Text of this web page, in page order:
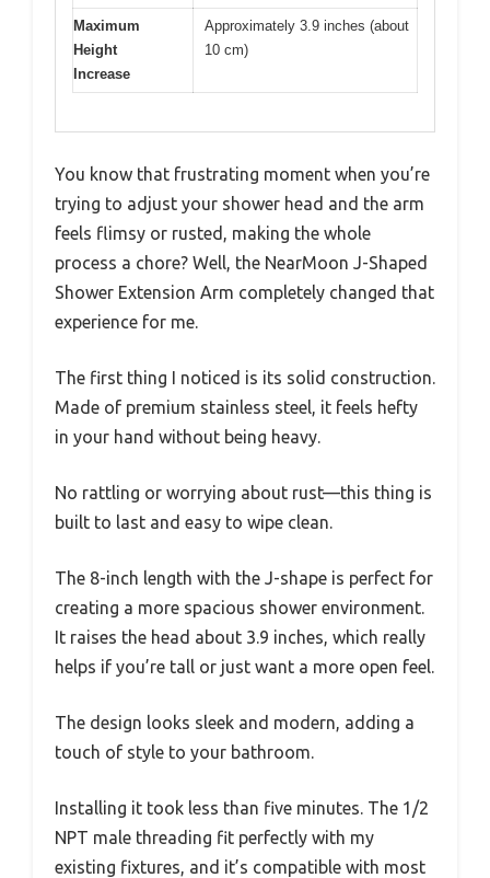
Maximum
Height
Increase
Approximately 3.9 inches (about
10 cm)
You know that frustrating moment when you’re
trying to adjust your shower head and the arm
feels flimsy or rusted, making the whole
process a chore? Well, the NearMoon J-Shaped
Shower Extension Arm completely changed that
experience for me.
The first thing I noticed is its solid construction.
Made of premium stainless steel, it feels hefty
in your hand without being heavy.
No rattling or worrying about rust—this thing is
built to last and easy to wipe clean.
The 8-inch length with the J-shape is perfect for
creating a more spacious shower environment.
It raises the head about 3.9 inches, which really
helps if you’re tall or just want a more open feel.
The design looks sleek and modern, adding a
touch of style to your bathroom.
Installing it took less than five minutes. The 1/2
NPT male threading fit perfectly with my
existing fixtures, and it’s compatible with most